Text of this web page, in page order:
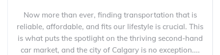
Now more than ever, finding transportation that is
reliable, affordable, and fits our lifestyle is crucial. This
is what puts the spotlight on the thriving second-hand
car market, and the city of Calgary is no exception....